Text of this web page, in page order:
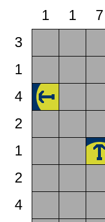
1 1 7
3
1
4
2
1
2
4